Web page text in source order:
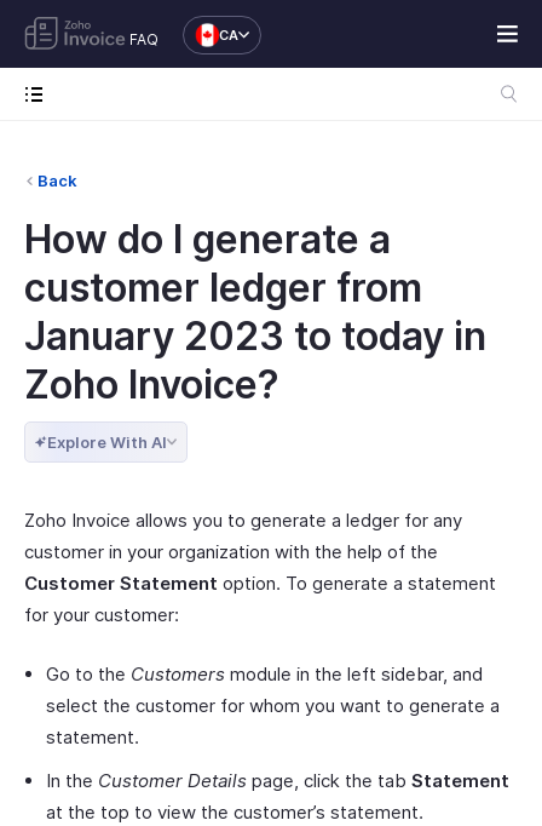
FAQ CA
Back
How do I generate a
customer ledger from
January 2023 to today in
Zoho Invoice?
Explore With AI
Zoho Invoice allows you to generate a ledger for any
customer in your organization with the help of the
Customer Statement option. To generate a statement
for your customer:
Go to the Customers module in the left sidebar, and
select the customer for whom you want to generate a
statement.
In the Customer Details page, click the tab Statement
at the top to view the customer’s statement.